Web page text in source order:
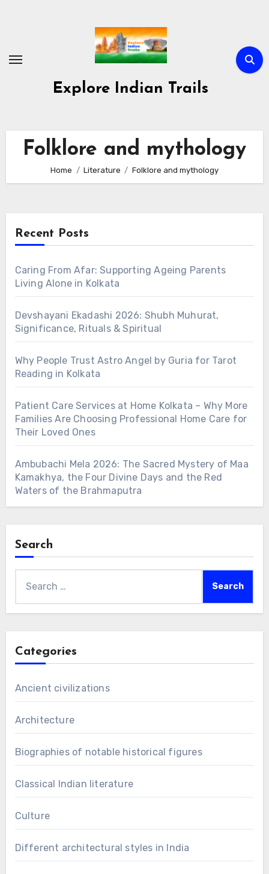
Explore Indian Trails
Folklore and mythology
Home Literature Folklore and mythology
Recent Posts
Caring From Afar: Supporting Ageing Parents
Living Alone in Kolkata
Devshayani Ekadashi 2026: Shubh Muhurat,
Significance, Rituals & Spiritual
Why People Trust Astro Angel by Guria for Tarot
Reading in Kolkata
Patient Care Services at Home Kolkata – Why More
Families Are Choosing Professional Home Care for
Their Loved Ones
Ambubachi Mela 2026: The Sacred Mystery of Maa
Kamakhya, the Four Divine Days and the Red
Waters of the Brahmaputra
Search
Categories
Ancient civilizations
Architecture
Biographies of notable historical figures
Classical Indian literature
Culture
Different architectural styles in India